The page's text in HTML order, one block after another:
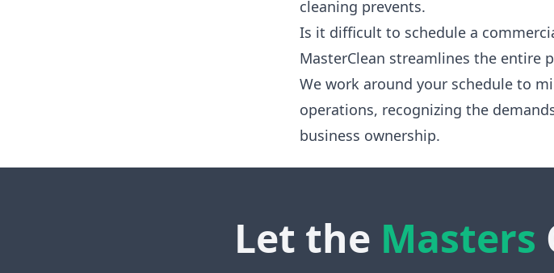
cleaning prevents.
Is it difficult to schedule a
MasterClean streamlines the entire
We work around your schedule to
operations, recognizing the
business ownership.
Let the Masters